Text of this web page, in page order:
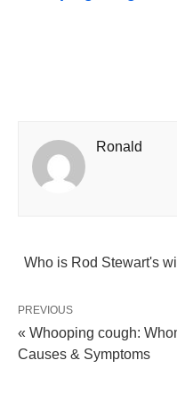
Ronald
Who is Rod Stewart's
PREVIOUS
« Whooping cough:
Causes & Symptoms